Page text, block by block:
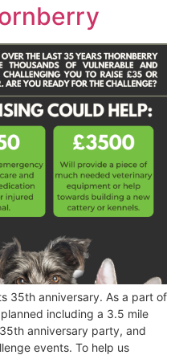
35th anniversary. As a part of
including a 3.5 mile
anniversary party, and
events. To help us